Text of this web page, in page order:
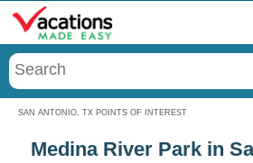
SAN ANTONIO, TX POINTS OF INTEREST
Menu
Medina River Park in